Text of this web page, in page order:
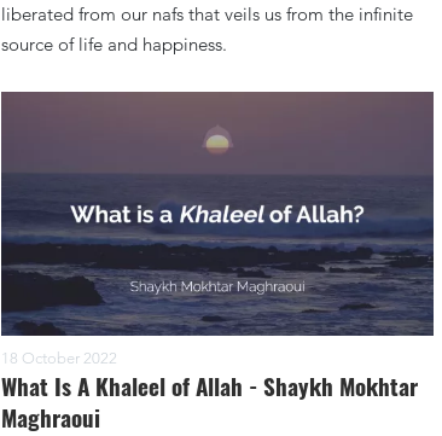
liberated from our nafs that veils us from the infinite
source of life and happiness.
18 October 2022
What Is A Khaleel of Allah - Shaykh Mokhtar
Maghraoui